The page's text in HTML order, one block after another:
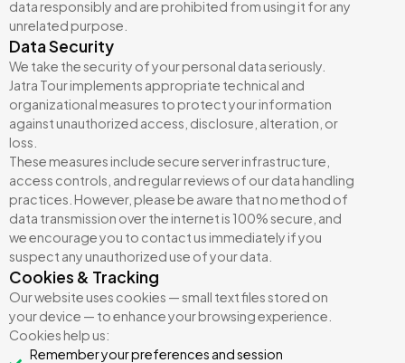
data responsibly and are prohibited from using it for any
unrelated purpose.
Data Security
We take the security of your personal data seriously.
Jatra Tour implements appropriate technical and
organizational measures to protect your information
against unauthorized access, disclosure, alteration, or
loss.
These measures include secure server infrastructure,
access controls, and regular reviews of our data handling
practices. However, please be aware that no method of
data transmission over the internet is 100% secure, and
we encourage you to contact us immediately if you
suspect any unauthorized use of your data.
Cookies & Tracking
Our website uses cookies — small text files stored on
your device — to enhance your browsing experience.
Cookies help us:
Remember your preferences and session